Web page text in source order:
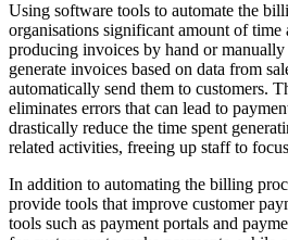
Using software tools to automate the
organisations significant amount of time
producing invoices by hand or
generate invoices based on data from
automatically send them to customers.
eliminates errors that can lead to
drastically reduce the time spent
related activities, freeing up staff to
In addition to automating the billing
provide tools that improve customer
tools such as payment portals and